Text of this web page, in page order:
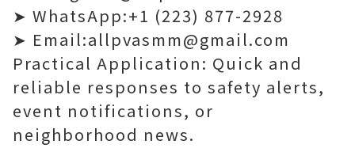
➤ WhatsApp:+1 (223) 877-2928
➤ Email:allpvasmm@gmail.com
Practical Application: Quick and
reliable responses to safety alerts,
event notifications, or
neighborhood news.